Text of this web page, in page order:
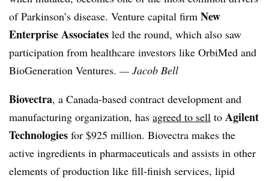
of Parkinson’s disease. Venture capital firm New
Enterprise Associates led the round, which also saw
participation from healthcare investors like OrbiMed and
BioGeneration Ventures. — Jacob Bell
Biovectra, a Canada-based contract development and
manufacturing organization, has agreed to sell to Agilent
Technologies for $925 million. Biovectra makes the
active ingredients in pharmaceuticals and assists in other
elements of production like fill-finish services, lipid